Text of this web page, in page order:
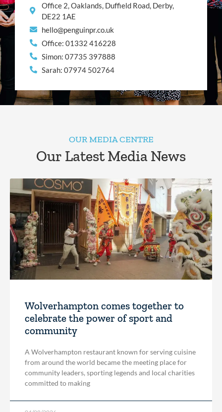
Office 2, Oaklands, Duffield Road, Derby,
DE22 1AE
hello@penguinpr.co.uk
Office: 01332 416228
Simon: 07735 397888
Sarah: 07974 502764
OUR MEDIA CENTRE
Our Latest Media News
Wolverhampton comes together to
celebrate the power of sport and
community
A Wolverhampton restaurant known for serving cuisine
from around the world became the meeting place for
community leaders, sporting legends and local charities
committed to making